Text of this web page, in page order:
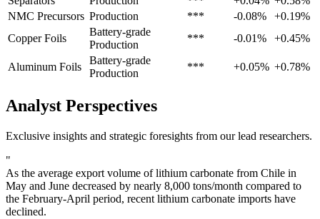
NMC Precursors Production *** -0.08%
+0.19%
Copper Foils
Battery-grade
Production
*** -0.01% +0.45%
Aluminum Foils
Battery-grade
Production
*** +0.05% +0.78%
Analyst Perspectives
Exclusive insights and strategic foresights from our lead researchers.
"
As the average export volume of lithium carbonate from Chile in
May and June decreased by nearly 8,000 tons/month compared to
the February-April period, recent lithium carbonate imports have
declined.